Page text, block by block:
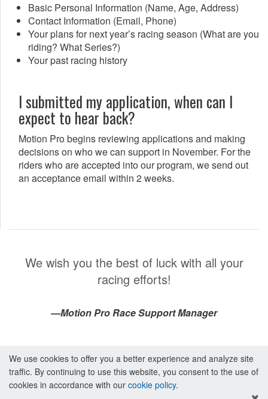
Basic Personal Information (Name, Age, Address)
Contact Information (Email, Phone)
Your plans for next year’s racing season (What are you
riding? What Series?)
Your past racing history
I submitted my application, when can I
expect to hear back?
Motion Pro begins reviewing applications and making
decisions on who we can support in November. For the
riders who are accepted into our program, we send out
an acceptance email within 2 weeks.
We wish you the best of luck with all your
racing efforts!
—Motion Pro Race Support Manager
We use cookies to offer you a better experience and analyze site
traffic. By continuing to use this website, you consent to the use of
cookies in accordance with our cookie policy.